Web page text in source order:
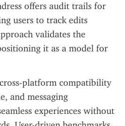
offers audit trails for
users to track edits
validates the
it as a model for
platform compatibility
and messaging
experiences without